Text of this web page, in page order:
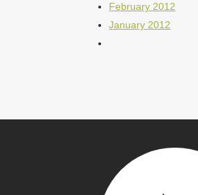
February 2012
January 2012